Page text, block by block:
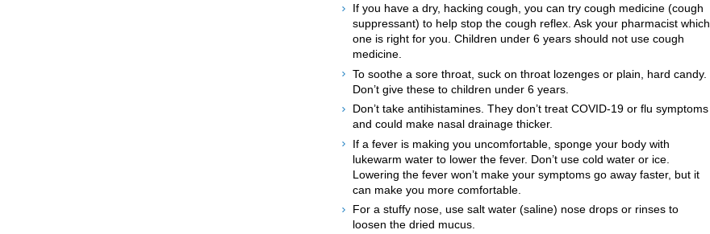
If you have a dry, hacking cough, you can try cough medicine (cough
suppressant) to help stop the cough reflex. Ask your pharmacist which
one is right for you. Children under 6 years should not use cough
medicine.
To soothe a sore throat, suck on throat lozenges or plain, hard candy.
Don’t give these to children under 6 years.
Don’t take antihistamines. They don’t treat COVID-19 or flu symptoms
and could make nasal drainage thicker.
If a fever is making you uncomfortable, sponge your body with
lukewarm water to lower the fever. Don’t use cold water or ice.
Lowering the fever won’t make your symptoms go away faster, but it
can make you more comfortable.
For a stuffy nose, use salt water (saline) nose drops or rinses to
loosen the dried mucus.